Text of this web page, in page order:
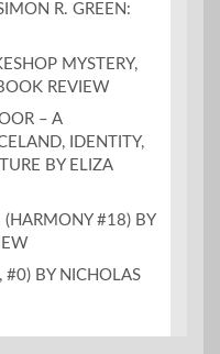
R. GREEN:
MYSTERY,
REVIEW
– A
IDENTITY,
BY ELIZA
(HARMONY #18) BY
#0) BY NICHOLAS